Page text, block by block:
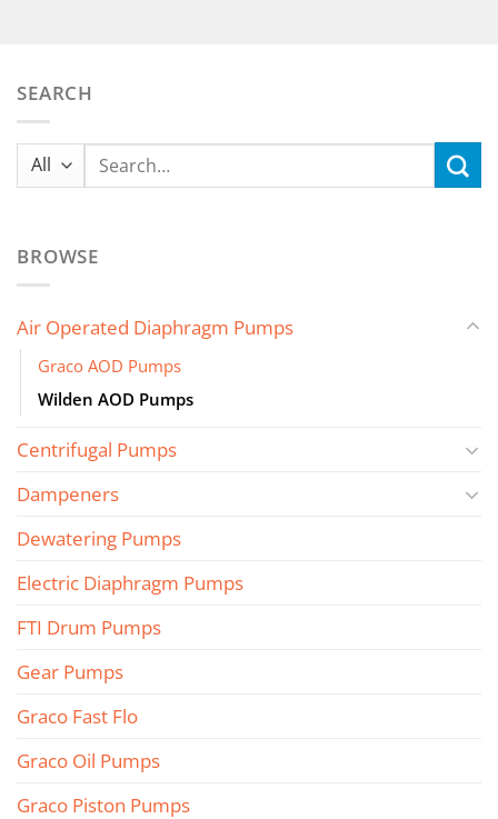
SEARCH
Search
for:
BROWSE
Air Operated Diaphragm Pumps
Graco AOD Pumps
Wilden AOD Pumps
Centrifugal Pumps
Dampeners
Dewatering Pumps
Electric Diaphragm Pumps
FTI Drum Pumps
Gear Pumps
Graco Fast Flo
Graco Oil Pumps
Graco Piston Pumps